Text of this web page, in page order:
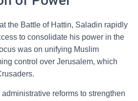
the Battle of Hattin, Saladin rapidly
to consolidate his power in the
was on unifying Muslim
control over Jerusalem, which
reforms to strengthen